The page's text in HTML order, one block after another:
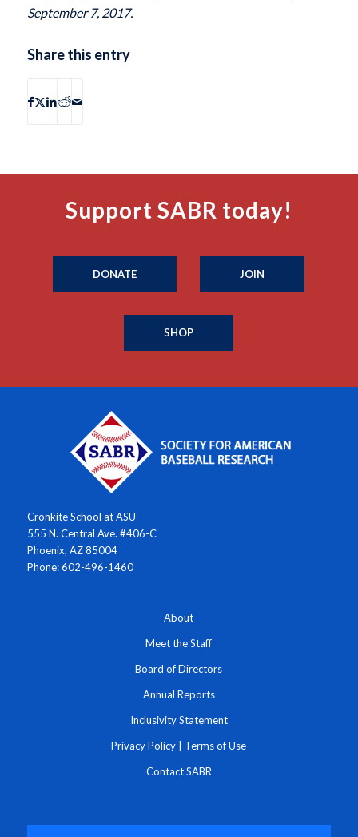
September 7, 2017.
Share this entry
Support SABR today!
DONATE JOIN
SHOP
Cronkite School at ASU
555 N. Central Ave. #406-C
Phoenix, AZ 85004
Phone: 602-496-1460
About
Meet the Staff
Board of Directors
Annual Reports
Inclusivity Statement
Privacy Policy Terms of Use
Contact SABR